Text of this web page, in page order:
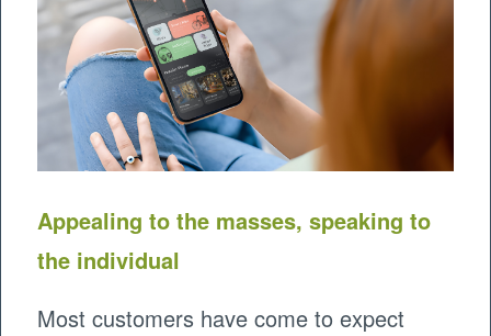
Appealing to the masses, speaking to
the individual
Most customers have come to expect